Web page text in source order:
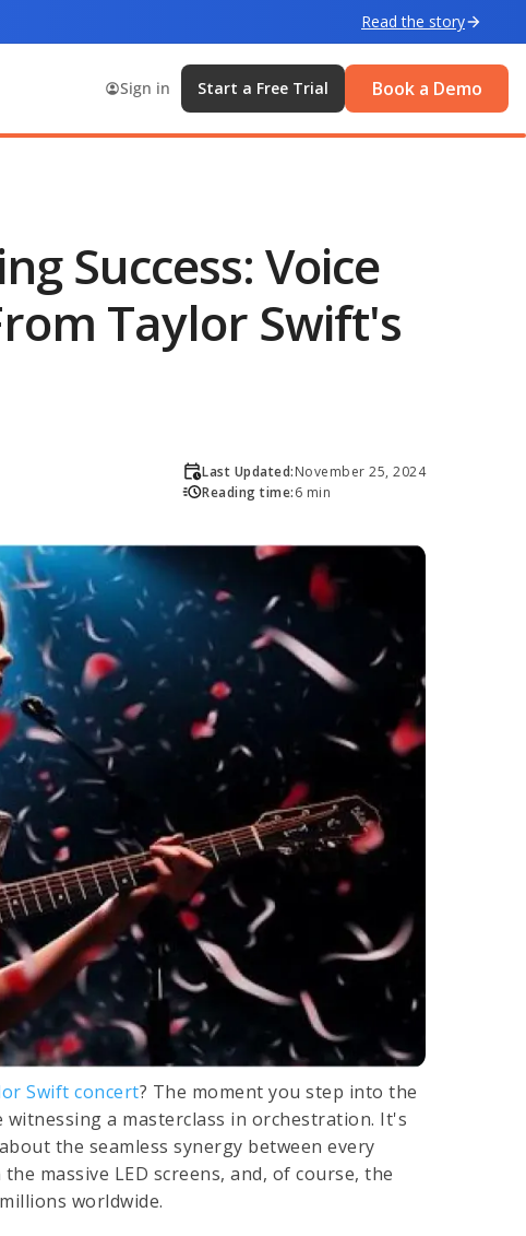
Read the story
Sign in Start a Free Trial Book a Demo
Success: Voice
Taylor Swift's
Last Updated:November 25, 2024
Reading time:6 min
Swift concert? The moment you step into the
a masterclass in orchestration. It's
the seamless synergy between every
massive LED screens, and, of course, the
worldwide.